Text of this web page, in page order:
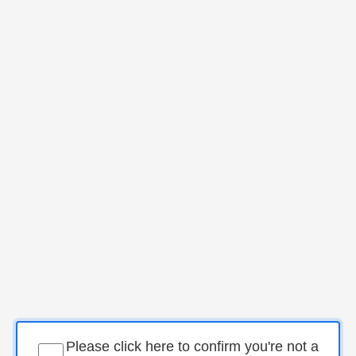
Please click here to confirm you're not a